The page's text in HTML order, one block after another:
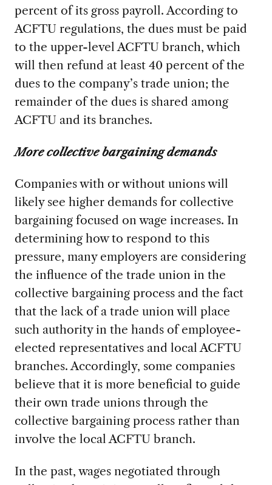
percent of its gross payroll. According to
ACFTU regulations, the dues must be paid
to the upper-level ACFTU branch, which
will then refund at least 40 percent of the
dues to the company’s trade union; the
remainder of the dues is shared among
ACFTU and its branches.
More collective bargaining demands
Companies with or without unions will
likely see higher demands for collective
bargaining focused on wage increases. In
determining how to respond to this
pressure, many employers are considering
the influence of the trade union in the
collective bargaining process and the fact
that the lack of a trade union will place
such authority in the hands of employee-
elected representatives and local ACFTU
branches. Accordingly, some companies
believe that it is more beneficial to guide
their own trade unions through the
collective bargaining process rather than
involve the local ACFTU branch.
In the past, wages negotiated through